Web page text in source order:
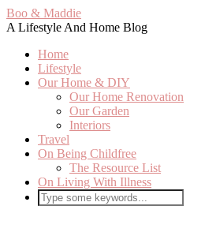
Boo & Maddie
A Lifestyle And Home Blog
Home
Lifestyle
Our Home & DIY
Our Home Renovation
Our Garden
Interiors
Travel
On Being Childfree
The Resource List
On Living With Illness